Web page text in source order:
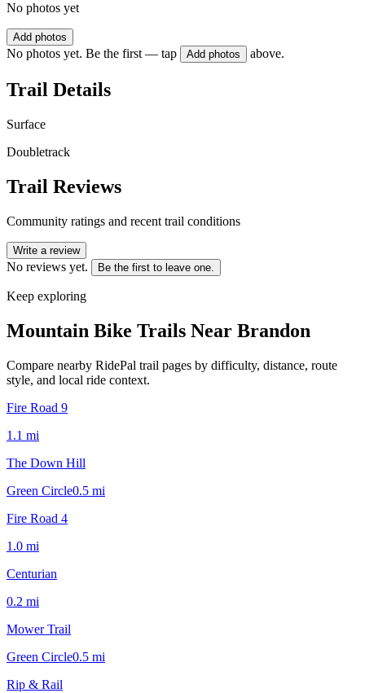
No photos yet
Add photos
No photos yet. Be the first — tap Add photos above.
Trail Details
Surface
Doubletrack
Trail Reviews
Community ratings and recent trail conditions
Write a review
No reviews yet. Be the first to leave one.
Keep exploring
Mountain Bike Trails Near Brandon
Compare nearby RidePal trail pages by difficulty, distance, route
style, and local ride context.
Fire Road 9
1.1 mi
The Down Hill
Green Circle0.5 mi
Fire Road 4
1.0 mi
Centurian
0.2 mi
Mower Trail
Green Circle0.5 mi
Rip & Rail